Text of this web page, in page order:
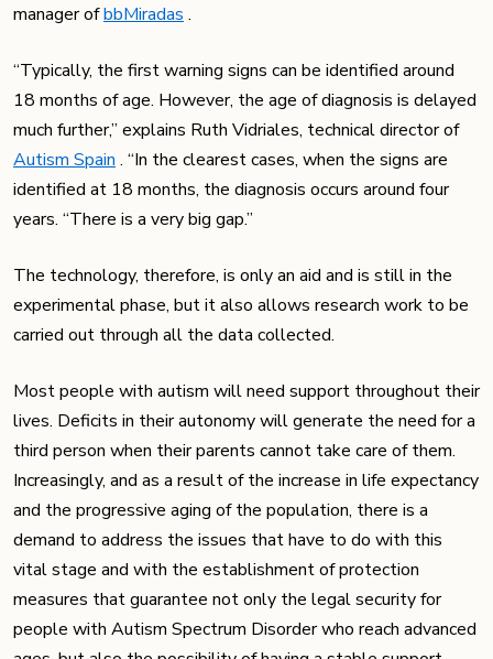
manager ofbbMiradas .
“Typically, the first warning signs can be identified around
18 months of age. However, the age of diagnosis is delayed
much further,” explains Ruth Vidriales, technical director of
Autism Spain . “In the clearest cases, when the signs are
identified at 18 months, the diagnosis occurs around four
years. “There is a very big gap.”
The technology, therefore, is only an aid and is still in the
experimental phase, but it also allows research work to be
carried out through all the data collected.
Most people with autism will need support throughout their
lives. Deficits in their autonomy will generate the need for a
third person when their parents cannot take care of them.
Increasingly, and as a result of the increase in life expectancy
and the progressive aging of the population, there is a
demand to address the issues that have to do with this
vital stage and with the establishment of protection
measures that guarantee not only the legal security for
people with Autism Spectrum Disorder who reach advanced